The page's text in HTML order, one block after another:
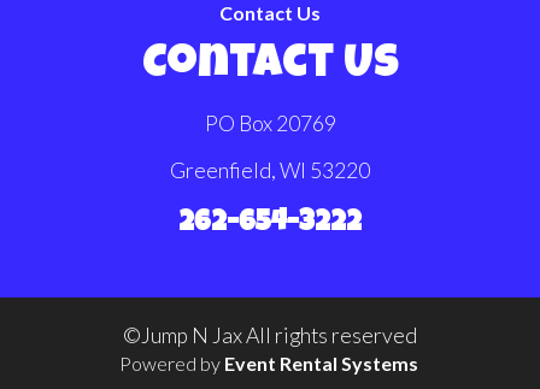
Contact Us
Contact Us
PO Box 20769
Greenfield, WI 53220
262-654-3222
©Jump N Jax All rights reserved
Powered by Event Rental Systems